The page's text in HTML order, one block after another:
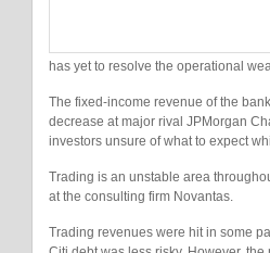
has yet to resolve the operational
The fixed-income revenue of the
decrease at major rival JPMorgan
investors unsure of what to expect
Trading is an unstable area
at the consulting firm Novantas.
Trading revenues were hit in some